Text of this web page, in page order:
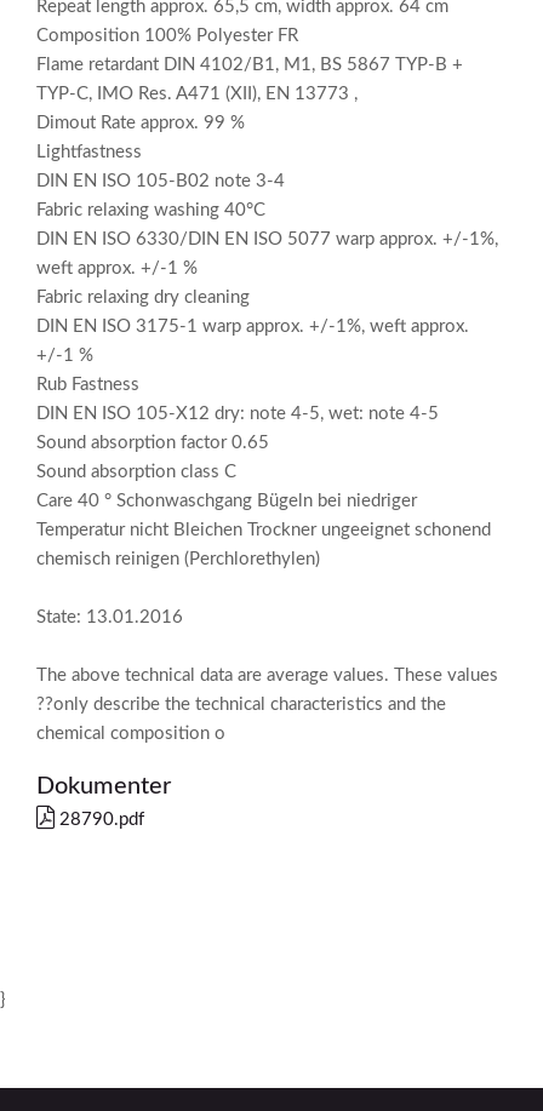
Repeat length approx. 65,5 cm, width approx. 64 cm
Composition 100% Polyester FR
Flame retardant DIN 4102/B1, M1, BS 5867 TYP-B +
TYP-C, IMO Res. A471 (XII), EN 13773 ,
Dimout Rate approx. 99 %
Lightfastness
DIN EN ISO 105-B02 note 3-4
Fabric relaxing washing 40°C
DIN EN ISO 6330/DIN EN ISO 5077 warp approx. +/-1%,
weft approx. +/-1 %
Fabric relaxing dry cleaning
DIN EN ISO 3175-1 warp approx. +/-1%, weft approx.
+/-1 %
Rub Fastness
DIN EN ISO 105-X12 dry: note 4-5, wet: note 4-5
Sound absorption factor 0.65
Sound absorption class C
Care 40 ° Schonwaschgang Bügeln bei niedriger
Temperatur nicht Bleichen Trockner ungeeignet schonend
chemisch reinigen (Perchlorethylen)
State: 13.01.2016
The above technical data are average values. These values
??only describe the technical characteristics and the
chemical composition o
Dokumenter
28790.pdf
}